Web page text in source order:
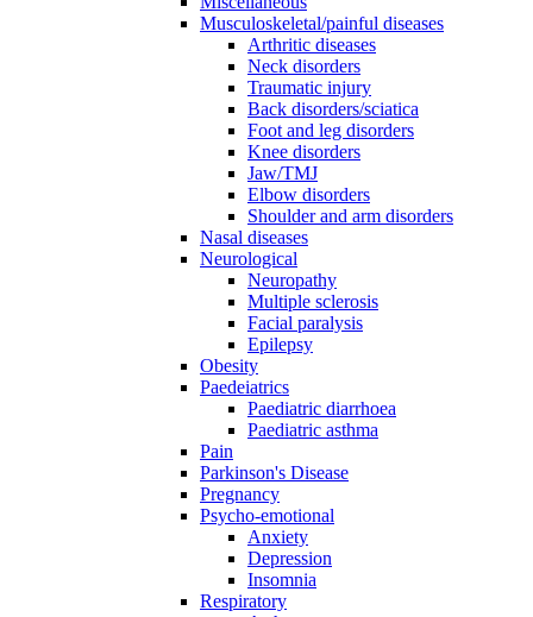
Musculoskeletal/painful diseases
Arthritic diseases
Neck disorders
Traumatic injury
Back disorders/sciatica
Foot and leg disorders
Knee disorders
Jaw/TMJ
Elbow disorders
Shoulder and arm disorders
Nasal diseases
Neurological
Neuropathy
Multiple sclerosis
Facial paralysis
Epilepsy
Obesity
Paedeiatrics
Paediatric diarrhoea
Paediatric asthma
Pain
Parkinson's Disease
Pregnancy
Psycho-emotional
Anxiety
Depression
Insomnia
Respiratory